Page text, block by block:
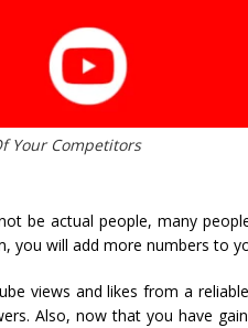
Your Competitors
be actual people, many
you will add more numbers to
views and likes from a
Also, now that you have